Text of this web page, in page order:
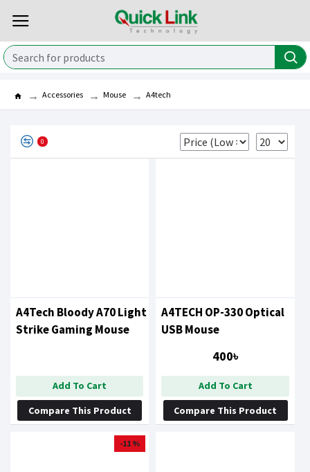
Accessories Mouse A4tech
0
A4Tech Bloody A70 Light
Strike Gaming Mouse
Add To Cart
Compare This Product
A4TECH OP-330 Optical
USB Mouse
400৳
Add To Cart
Compare This Product
-11 %